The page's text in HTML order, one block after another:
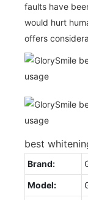
faults have
would hurt
offers
best
Brand:
Model: